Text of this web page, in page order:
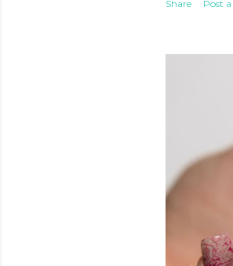
Share Post